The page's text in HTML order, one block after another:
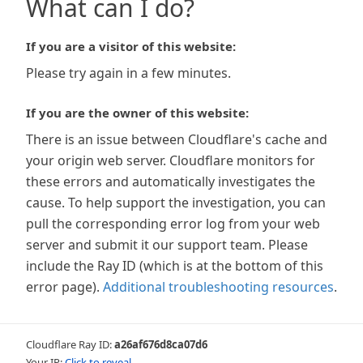
What can I do?
If you are a visitor of this website:
Please try again in a few minutes.
If you are the owner of this website:
There is an issue between Cloudflare's cache and
your origin web server. Cloudflare monitors for
these errors and automatically investigates the
cause. To help support the investigation, you can
pull the corresponding error log from your web
server and submit it our support team. Please
include the Ray ID (which is at the bottom of this
error page). Additional troubleshooting resources.
Cloudflare Ray ID:a26af676d8ca07d6